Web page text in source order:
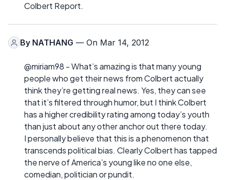
Colbert Report.
By NATHANG — On Mar 14, 2012
@miriam98 - What’s amazing is that many young
people who get their news from Colbert actually
think they’re getting real news. Yes, they can see
that it’s filtered through humor, but I think Colbert
has a higher credibility rating among today’s youth
than just about any other anchor out there today.
I personally believe that this is a phenomenon that
transcends political bias. Clearly Colbert has tapped
the nerve of America’s young like no one else,
comedian, politician or pundit.